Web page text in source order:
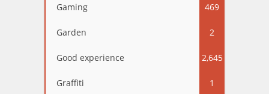
Gaming 469
Garden 2
Good experience 2,645
Graffiti 1